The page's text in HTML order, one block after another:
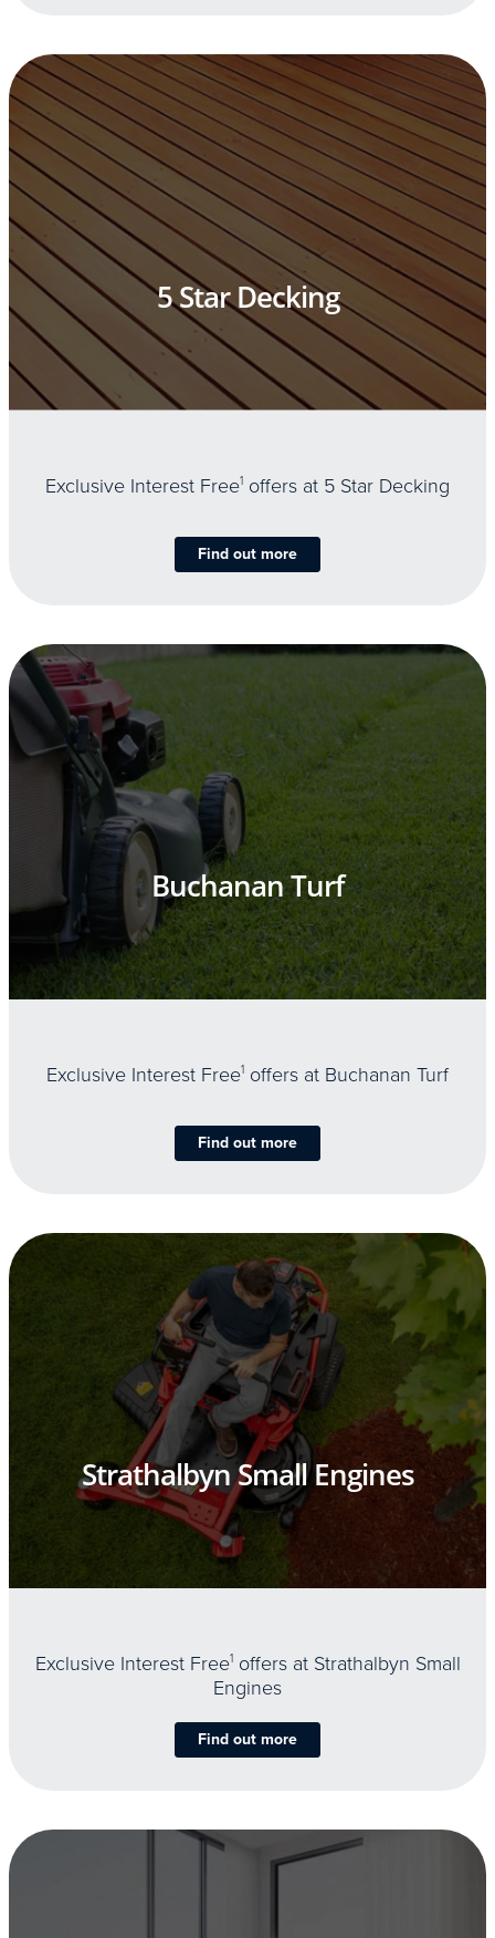
5 Star Decking
Exclusive Interest Free1 offers at 5 Star Decking
Find out more
Buchanan Turf
Exclusive Interest Free1 offers at Buchanan Turf
Find out more
Strathalbyn Small Engines
Exclusive Interest Free1offers at Strathalbyn Small
Engines
Find out more